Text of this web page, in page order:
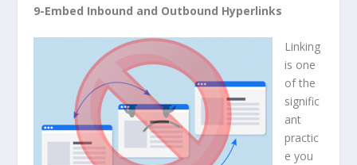
9-Embed Inbound and Outbound Hyperlinks
Linking
is one
of the
signific
ant
practic
e you